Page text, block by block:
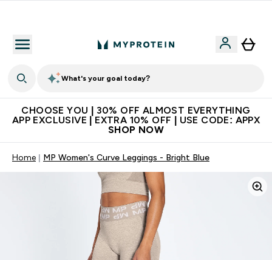
What's your goal today?
CHOOSE YOU | 30% OFF ALMOST EVERYTHING
APP EXCLUSIVE | EXTRA 10% OFF | USE CODE: APPX
SHOP NOW
Home MP Women's Curve Leggings - Bright Blue